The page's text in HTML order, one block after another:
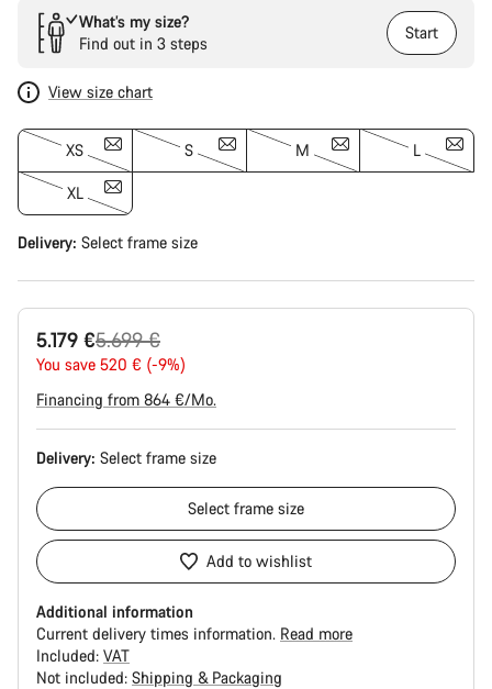
What’s my size?
Find out in 3 steps
Start
View size chart
XS S M L
XL
Delivery: Select frame size
5.179 €
Original
price
5.699 €
You save 520 € (-9%)
Financing from 864 €/Mo.
Delivery: Select frame size
Select frame size
Add to wishlist
Additional information
Current delivery times information. Read more
Included: VAT
Not included: Shipping & Packaging